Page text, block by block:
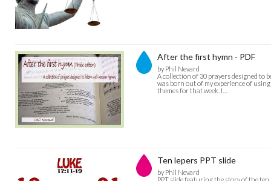
After the first hymn - PDF
by Phil Nevard
A collection of 30 prayers designed to
was born out of my experience of
themes for that week. I…
Ten lepers PPT slide
by Phil Nevard